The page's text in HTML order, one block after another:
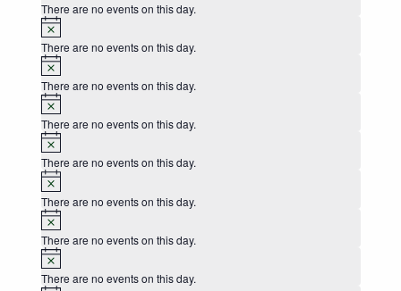
There are no events on this day.
There are no events on this day.
There are no events on this day.
There are no events on this day.
There are no events on this day.
There are no events on this day.
There are no events on this day.
There are no events on this day.